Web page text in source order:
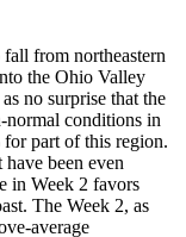
from northeastern
the Ohio Valley
no surprise that the
conditions in
part of this region.
been even
in Week 2 favors
The Week 2, as
average